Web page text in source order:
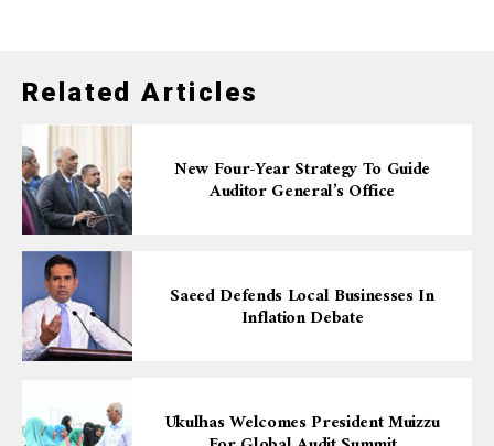
Related Articles
New Four-Year Strategy To Guide
Auditor General’s Office
Saeed Defends Local Businesses In
Inflation Debate
Ukulhas Welcomes President Muizzu